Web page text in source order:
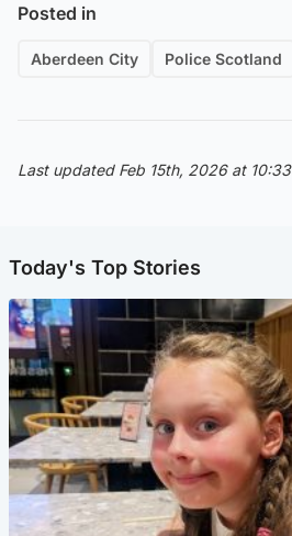
Posted in
Aberdeen City Police Scotland
Last updated Feb 15th, 2026 at 10:33
Today's Top Stories